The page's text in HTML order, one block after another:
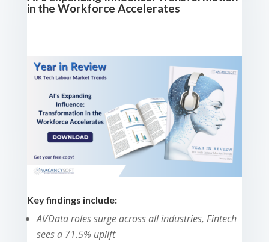
in the Workforce Accelerates
Key findings include:
AI/Data roles surge across all industries, Fintech
sees a 71.5% uplift